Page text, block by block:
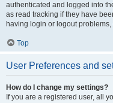
authenticated and logged into
as read tracking if they have
having login or logout
Top
User Preferences and
How do I change my settings?
If you are a registered user, all